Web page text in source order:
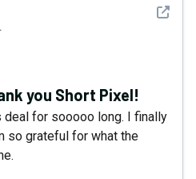
See
you Short Pixel!
for sooooo long. I finally
so grateful for what the